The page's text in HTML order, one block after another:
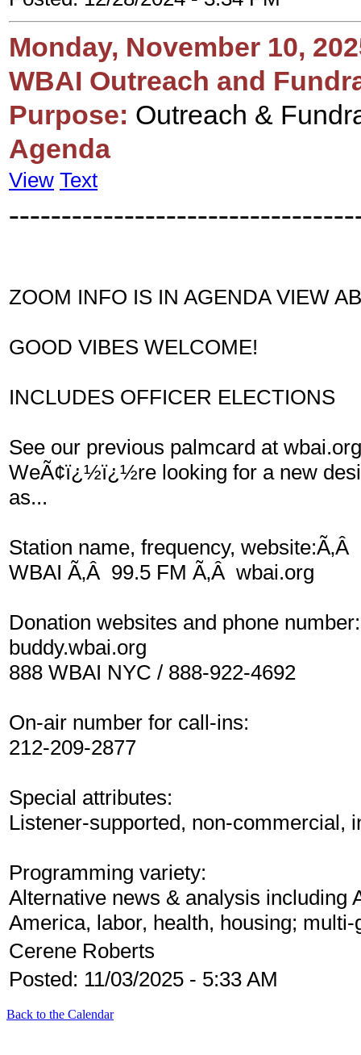
Monday, November 10,
WBAI Outreach and
Purpose: Outreach &
Agenda
View Text
ZOOM INFO IS IN AGENDA VIEW
GOOD VIBES WELCOME!
INCLUDES OFFICER ELECTIONS
See our previous palmcard at
WeÃ¢ï¿½ï¿½re looking for a new
as...
Station name, frequency, website:Ã‚Â
WBAI Ã‚Â 99.5 FM Ã‚Â wbai.org
Donation websites and phone
buddy.wbai.org
888 WBAI NYC / 888-922-4692
On-air number for call-ins:
212-209-2877
Special attributes:
Listener-supported, non-commercial,
Programming variety:
Alternative news & analysis including
America, labor, health, housing;
Cerene Roberts
Posted: 11/03/2025 - 5:33 AM
Back to the Calendar